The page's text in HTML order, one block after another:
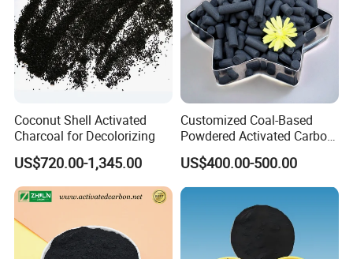
Coconut Shell Activated
Charcoal for Decolorizing
US$720.00-1,345.00
Customized Coal-Based
Powdered Activated Carbon
for Decolorization and
Solvent Recovery
US$400.00-500.00